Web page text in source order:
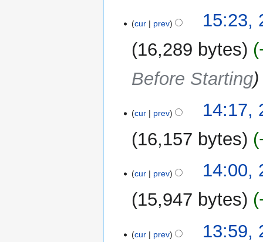
cur prev
15:23,
16,289 bytes
Before Starting
cur prev
14:17,
16,157 bytes
cur prev
14:00,
15,947 bytes
cur prev
13:59,